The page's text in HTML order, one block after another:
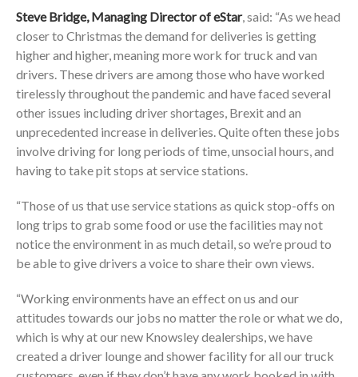
Steve Bridge, Managing Director of eStar, said: “As we head
closer to Christmas the demand for deliveries is getting
higher and higher, meaning more work for truck and van
drivers. These drivers are among those who have worked
tirelessly throughout the pandemic and have faced several
other issues including driver shortages, Brexit and an
unprecedented increase in deliveries. Quite often these jobs
involve driving for long periods of time, unsocial hours, and
having to take pit stops at service stations.
“Those of us that use service stations as quick stop-offs on
long trips to grab some food or use the facilities may not
notice the environment in as much detail, so we’re proud to
be able to give drivers a voice to share their own views.
“Working environments have an effect on us and our
attitudes towards our jobs no matter the role or what we do,
which is why at our new Knowsley dealerships, we have
created a driver lounge and shower facility for all our truck